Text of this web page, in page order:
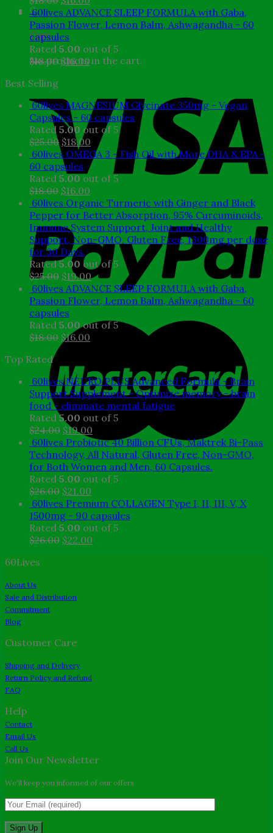
0
Cart
No products in the cart.
price
was:
$18.00.
price
is:
60lives ADVANCE SLEEP FORMULA with Gaba,
Passion Flower, Lemon Balm, Ashwagandha - 60
capsules
Rated 5.00 out of 5
$18.00Original
$18.00.
$16.00Current
$16.00.
Best Selling
60lives MAGNESIUM Glycinate 350mg - Vegan
Capsules - 60 capsules
Rated 5.00 out of 5
$25.00 Original
price
was:
$25.00.
$18.00 Current
price
is:
$18.00.
60lives OMEGA 3 - Fish Oil with More DHA & EPA -
60 capsules
Rated 5.00 out of 5
$18.00 Original
price
was:
$18.00.
$16.00
price
is:
$16.00.
60lives Organic Turmeric with Ginger and Black
Pepper for Better Absorption, 95% Curcuminoids,
Immune System Support, Joint and Healthy
Support, Non-GMO, Gluten Free, 1300mg per dose
for 30 Days.
Rated5.00 out of 5
$25.00 Original
price
was:
$25.00.
$19.00Current
price
is:
60lives ADVANCE SLEEP FORMULA with Gaba,
Passion Flower, Lemon Balm, Ashwagandha - 60
capsules
Rated 5.00out of 5
$18.00 Original
price
$18.00.
$16.00
$16.00.
Top Rated
60lives NEURO PLUS Advanced Formula - Brain
Support Supplement - Optimize memory - brain
food - eliminate mental fatigue
Rated 5.00 out of 5
$24.00 Original
price
was:
$24.00.
$19.00
price
is:
$19.00.
60lives Probiotic 40 Billion CFUs, Maktrek Bi-Pass
Technology, All Natural, Gluten Free, Non-GMO,
for Both Women and Men, 60 Capsules.
Rated 5.00 out of 5
$26.00 Original
price
was:
$26.00.
$21.00
price
is:
$21.00.
60lives Premium COLLAGEN Type I, II, III, V, X
1500mg - 90 capsules
Rated 5.00 out of 5
$26.00 Original
$22.00
60Lives
About Us
Sale and Distribution
Commitment
Blog
Customer Care
Shipping and Delivery
Return Policy and Refund
FAQ
Help
Contact
Email Us
Call Us
Join Our Newsletter
We'll keep you informed of our offers